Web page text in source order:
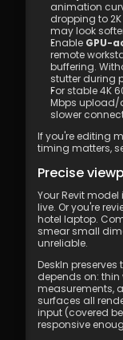
animation
dropping to
may look
Enable GPU-
remote
buffering.
stutter during
For stable 4K
Mbps upload/
slower
If you're editing
timing matters,
Precise
Your Revit
live. Or you're
hotel laptop.
smear small
unreliable.
DeskIn
depends on:
measurements,
surfaces all
input (covered
responsive